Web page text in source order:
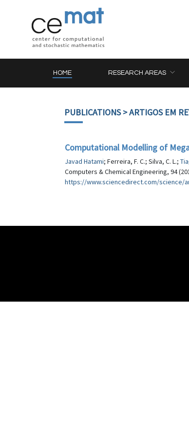
HOME RESEARCH AREAS
PUBLICATIONS> ARTIGOS EM
Computational Modelling of
Javad Hatami; Ferreira, F. C.; Silva, C. L.;
Computers & Chemical Engineering, 94
https://www.sciencedirect.com/science/